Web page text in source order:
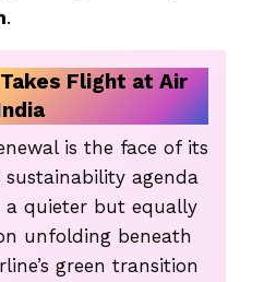
.
Flight at Air
is the face of its
agenda
a quieter but equally
unfolding beneath
green transition